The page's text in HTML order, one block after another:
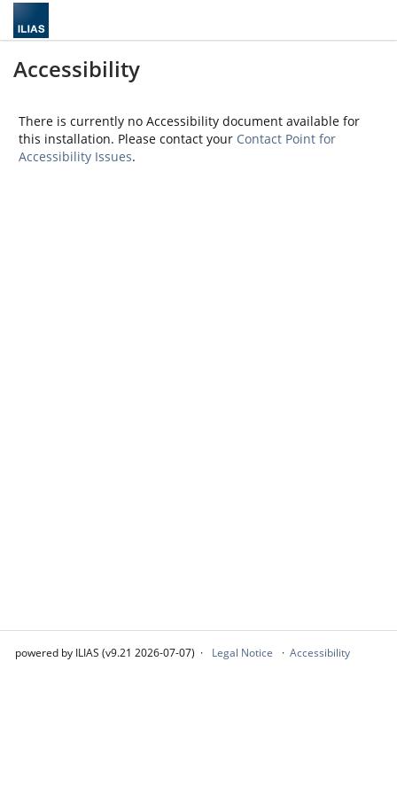
Accessibility
There is currently no Accessibility document available for
this installation. Please contact your Contact Point for
Accessibility Issues.
powered by ILIAS (v9.21 2026-07-07) Legal Notice Accessibility